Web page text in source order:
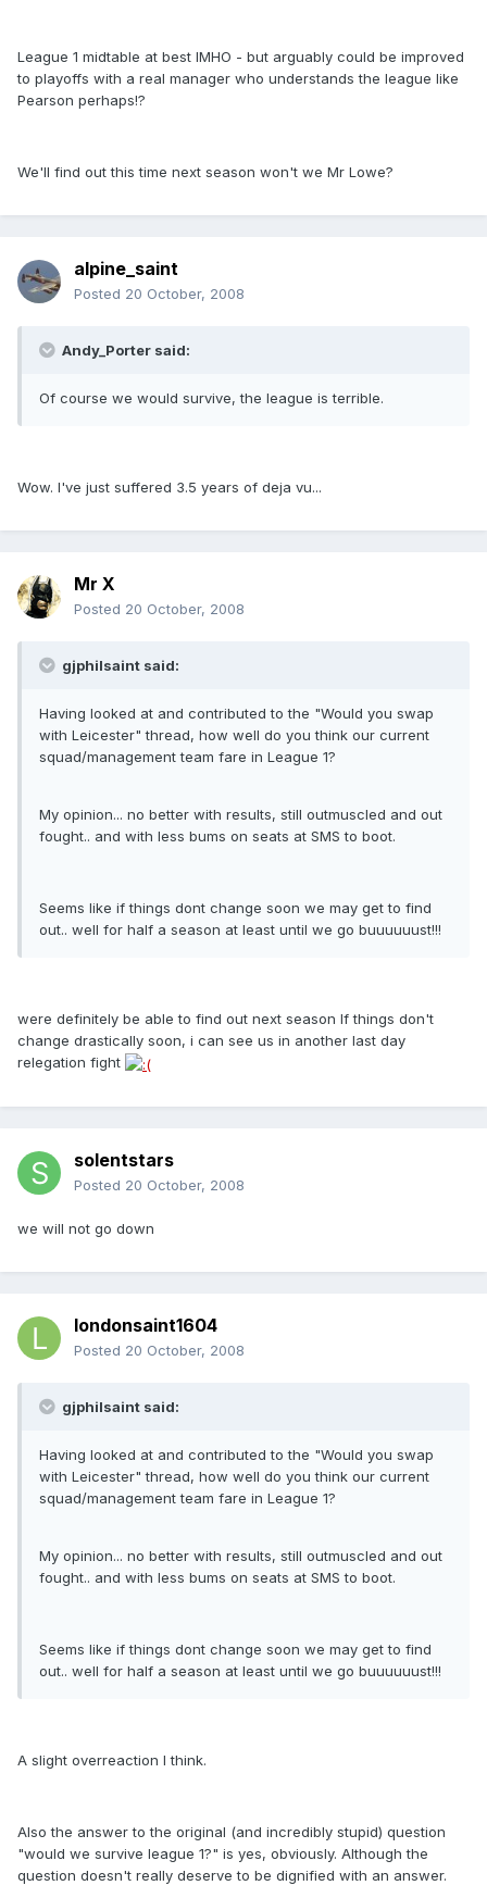
League 1 midtable at best IMHO - but arguably could be improved
to playoffs with a real manager who understands the league like
Pearson perhaps!?
We'll find out this time next season won't we Mr Lowe?
alpine_saint
Posted 20 October, 2008
Andy_Porter said:
Of course we would survive, the league is terrible.
Wow. I've just suffered 3.5 years of deja vu...
Mr X
Posted 20 October, 2008
gjphilsaint said:
Having looked at and contributed to the "Would you swap
with Leicester" thread, how well do you think our current
squad/management team fare in League 1?
My opinion... no better with results, still outmuscled and out
fought.. and with less bums on seats at SMS to boot.
Seems like if things dont change soon we may get to find
out.. well for half a season at least until we go buuuuuust!!!
were definitely be able to find out next season If things don't
change drastically soon, i can see us in another last day
relegation fight
solentstars
Posted 20 October, 2008
we will not go down
londonsaint1604
Posted 20 October, 2008
gjphilsaint said:
Having looked at and contributed to the "Would you swap
with Leicester" thread, how well do you think our current
squad/management team fare in League 1?
My opinion... no better with results, still outmuscled and out
fought.. and with less bums on seats at SMS to boot.
Seems like if things dont change soon we may get to find
out.. well for half a season at least until we go buuuuuust!!!
A slight overreaction I think.
Also the answer to the original (and incredibly stupid) question
"would we survive league 1?" is yes, obviously. Although the
question doesn't really deserve to be dignified with an answer.